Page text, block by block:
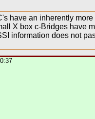
have an inherently
X box c-Bridges have
information does not